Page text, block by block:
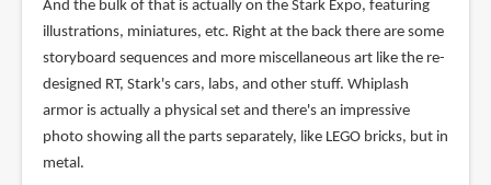
And the bulk of that is actually on the Stark Expo, featuring
illustrations, miniatures, etc. Right at the back there are some
storyboard sequences and more miscellaneous art like the re-
designed RT, Stark's cars, labs, and other stuff. Whiplash
armor is actually a physical set and there's an impressive
photo showing all the parts separately, like LEGO bricks, but in
metal.